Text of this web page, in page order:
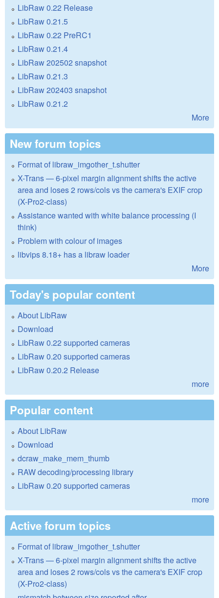
LibRaw 0.22 Release
LibRaw 0.21.5
LibRaw 0.22 PreRC1
LibRaw 0.21.4
LibRaw 202502 snapshot
LibRaw 0.21.3
LibRaw 202403 snapshot
LibRaw 0.21.2
More
New forum topics
Format of libraw_imgother_t.shutter
X-Trans — 6-pixel margin alignment shifts the active
area and loses 2 rows/cols vs the camera's EXIF crop
(X-Pro2-class)
Assistance wanted with white balance processing (I
think)
Problem with colour of images
libvips 8.18+ has a libraw loader
More
Today's popular content
About LibRaw
Download
LibRaw 0.22 supported cameras
LibRaw 0.20 supported cameras
LibRaw 0.20.2 Release
more
Popular content
About LibRaw
Download
dcraw_make_mem_thumb
RAW decoding/processing library
LibRaw 0.20 supported cameras
more
Active forum topics
Format of libraw_imgother_t.shutter
X-Trans — 6-pixel margin alignment shifts the active
area and loses 2 rows/cols vs the camera's EXIF crop
(X-Pro2-class)